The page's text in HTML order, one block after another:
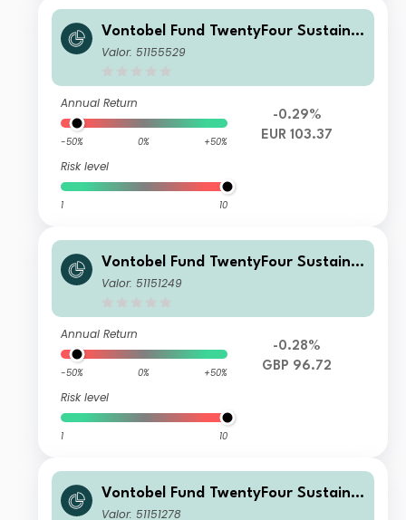
Vontobel Fund TwentyFour Sustaina
ble Short Term Bond Income H EUR
Valor: 51155529
Annual Return
-50% 0% +50%
Risk level
1 10
-0.29%
EUR 103.37
Vontobel Fund TwentyFour Sustaina
ble Short Term Bond Income AQI GB
Valor: 51151249
Annual Return
-50% 0% +50%
Risk level
1 10
-0.28%
GBP 96.72
Vontobel Fund TwentyFour Sustaina
ble Short Term Bond Income AQN G
Valor: 51151278